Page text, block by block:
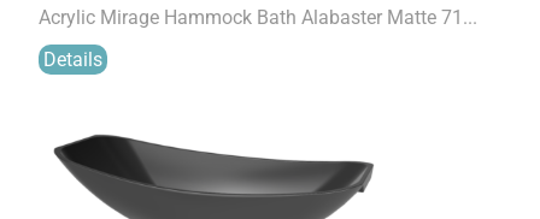
Acrylic Mirage Hammock Bath Alabaster Matte 71...
Details